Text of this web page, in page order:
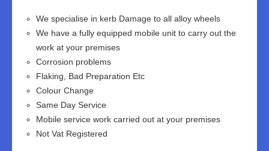
We specialise in kerb Damage to all alloy wheels
We have a fully equipped mobile unit to carry out the
work at your premises
Corrosion problems
Flaking, Bad Preparation Etc
Colour Change
Same Day Service
Mobile service work carried out at your premises
Not Vat Registered